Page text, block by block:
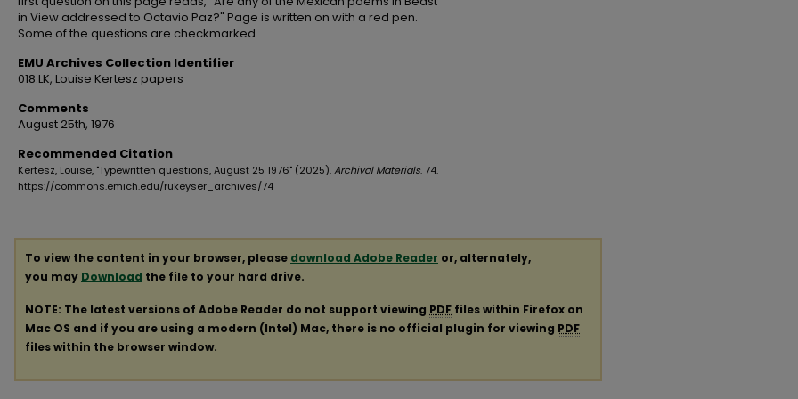
in View addressed to Octavio Paz?" Page is written on with a red pen.
Some of the questions are checkmarked.
EMU Archives Collection Identifier
018.LK, Louise Kertesz papers
Comments
August 25th, 1976
Recommended Citation
Kertesz, Louise, "Typewritten questions, August 25 1976" (2025).Archival Materials. 74.
https://commons.emich.edu/rukeyser_archives/74
To view the content in your browser, please download Adobe Reader or, alternately,
you may Download the file to your hard drive.
NOTE: The latest versions of Adobe Reader do not support viewing PDF files within Firefox on
Mac OS and if you are using a modern (Intel) Mac, there is no official plugin for viewing PDF
files within the browser window.